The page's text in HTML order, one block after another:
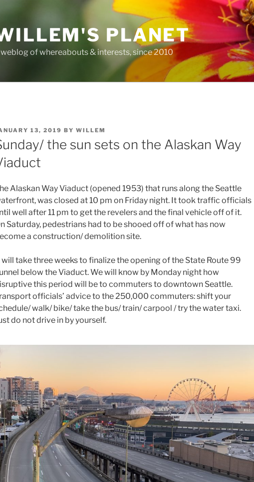
PLANET
of whereabouts & interests, since 2010
13, 2019 BY WILLEM
the sun sets on the Alaskan Way
Alaskan Way Viaduct (opened 1953) that runs along the Seattle
was closed at 10 pm on Friday night. It took traffic officials
well after 11 pm to get the revelers and the final vehicle off of it.
Saturday, pedestrians had to be shooed off of what has now
a construction/ demolition site.
will take three weeks to finalize the opening of the State Route 99
below the Viaduct. We will know by Monday night how
this period will be to commuters to downtown Seattle.
officials’ advice to the 250,000 commuters: shift your
walk/ bike/ take the bus/ train/ carpool / try the water taxi.
do not drive in by yourself.